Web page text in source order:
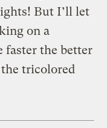
But I’ll let
on a
faster the better
tricolored